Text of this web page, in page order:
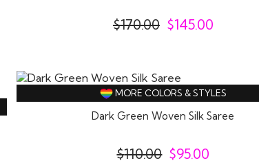
$170.00 $145.00
MORE COLORS & STYLES
Dark Green Woven Silk Saree
$110.00 $95.00